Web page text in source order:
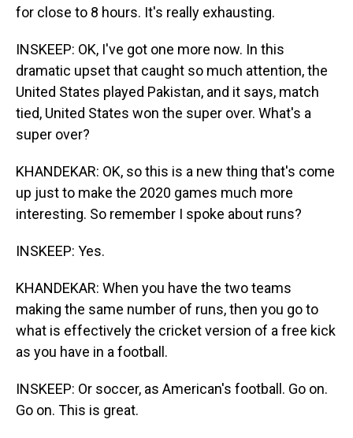
for close to 8 hours. It's really exhausting.
INSKEEP: OK, I've got one more now. In this
dramatic upset that caught so much attention, the
United States played Pakistan, and it says, match
tied, United States won the super over. What's a
super over?
KHANDEKAR: OK, so this is a new thing that's come
up just to make the 2020 games much more
interesting. So remember I spoke about runs?
INSKEEP: Yes.
KHANDEKAR: When you have the two teams
making the same number of runs, then you go to
what is effectively the cricket version of a free kick
as you have in a football.
INSKEEP: Or soccer, as American's football. Go on.
Go on. This is great.